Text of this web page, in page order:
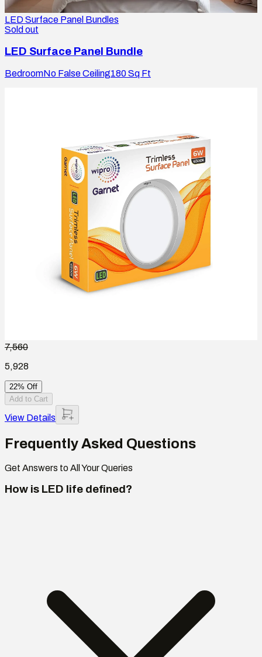
LED Surface Panel Bundles
Sold out
LED Surface Panel Bundle
BedroomNo False Ceiling180Sq Ft
7,560
5,928
22% Off
Add to Cart
View Details
Frequently Asked Questions
Get Answers to All Your Queries
How is LED life defined?